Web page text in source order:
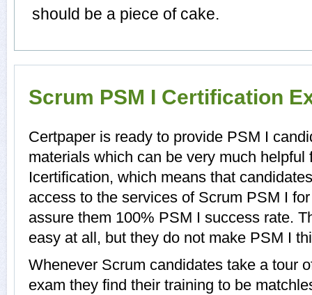
should be a piece of cake.
Scrum PSM I Certification
Certpaper is ready to provide PSM I
materials which can be very much helpful
Icertification, which means that
access to the services of Scrum PSM I
assure them 100% PSM I success rate.
easy at all, but they do not make PSM I
Whenever Scrum candidates take a tour
exam they find their training to be